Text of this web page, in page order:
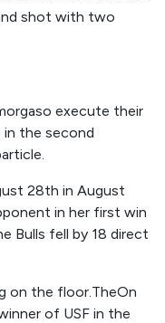
shot with two
execute their
the second
28th in August
in her first win
Bulls fell by 18 direct
on the floor.TheOn
of USF in the